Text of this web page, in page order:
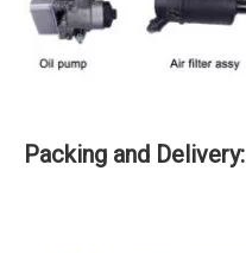
Packing and Delivery: